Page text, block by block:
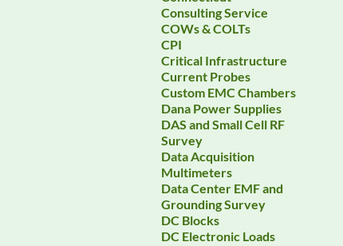
Consulting Service
COWs & COLTs
CPI
Critical Infrastructure
Current Probes
Custom EMC Chambers
Dana Power Supplies
DAS and Small Cell RF
Survey
Data Acquisition
Multimeters
Data Center EMF and
Grounding Survey
DC Blocks
DC Electronic Loads